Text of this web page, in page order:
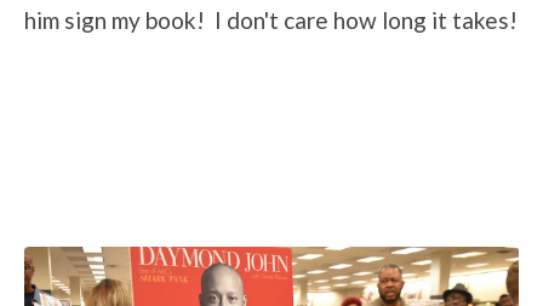
him sign my book! I don't care how long it takes!